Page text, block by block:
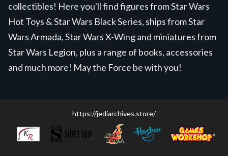
collectibles! Here you'll find figures from Star Wars
Hot Toys & Star Wars Black Series, ships from Star
Wars Armada, Star Wars X-Wing and miniatures from
Star Wars Legion, plus a range of books, accessories
and much more! May the Force be with you!
https://jediarchives.store/